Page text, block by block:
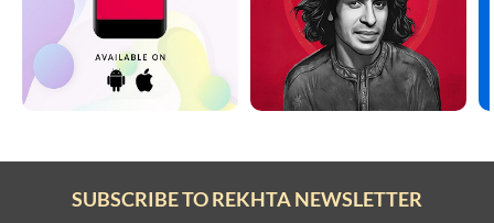
SUBSCRIBE TO REKHTA NEWSLETTER